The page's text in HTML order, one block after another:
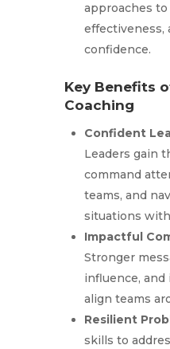
approaches
effectiveness,
confidence.
Key Benefits
Coaching
Confident
Leaders gain
command
teams, and
situations
Impactful
Stronger
influence,
align teams
Resilient
skills to